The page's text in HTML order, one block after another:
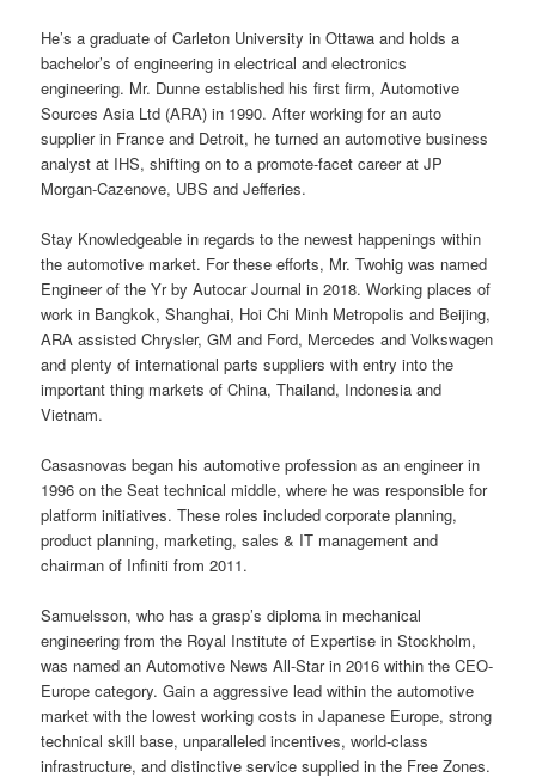
He’s a graduate of Carleton University in Ottawa and holds a
bachelor’s of engineering in electrical and electronics
engineering. Mr. Dunne established his first firm, Automotive
Sources Asia Ltd (ARA) in 1990. After working for an auto
supplier in France and Detroit, he turned an automotive business
analyst at IHS, shifting on to a promote-facet career at JP
Morgan-Cazenove, UBS and Jefferies.
Stay Knowledgeable in regards to the newest happenings within
the automotive market. For these efforts, Mr. Twohig was named
Engineer of the Yr by Autocar Journal in 2018. Working places of
work in Bangkok, Shanghai, Hoi Chi Minh Metropolis and Beijing,
ARA assisted Chrysler, GM and Ford, Mercedes and Volkswagen
and plenty of international parts suppliers with entry into the
important thing markets of China, Thailand, Indonesia and
Vietnam.
Casasnovas began his automotive profession as an engineer in
1996 on the Seat technical middle, where he was responsible for
platform initiatives. These roles included corporate planning,
product planning, marketing, sales & IT management and
chairman of Infiniti from 2011.
Samuelsson, who has a grasp’s diploma in mechanical
engineering from the Royal Institute of Expertise in Stockholm,
was named an Automotive News All-Star in 2016 within the CEO-
Europe category. Gain a aggressive lead within the automotive
market with the lowest working costs in Japanese Europe, strong
technical skill base, unparalleled incentives, world-class
infrastructure, and distinctive service supplied in the Free Zones.